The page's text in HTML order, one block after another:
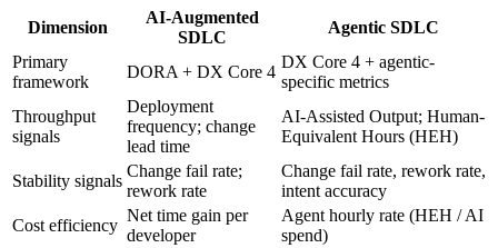
Dimension
AI-Augmented
SDLC
Agentic SDLC
Primary
framework
DORA + DX Core 4
DX Core 4 + agentic-
specific metrics
Throughput
signals
Deployment
frequency; change
lead time
AI-Assisted Output; Human-
Equivalent Hours (HEH)
Stability signals
Change fail rate;
rework rate
Change fail rate, rework rate,
intent accuracy
Cost efficiency
Net time gain per
developer
Agent hourly rate (HEH / AI
spend)